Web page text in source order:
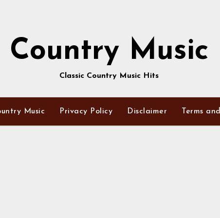
Country Music
Classic Country Music Hits
Music Privacy Policy Disclaimer Terms